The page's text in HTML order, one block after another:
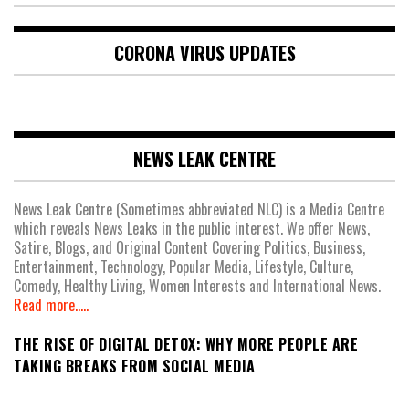
CORONA VIRUS UPDATES
NEWS LEAK CENTRE
News Leak Centre (Sometimes abbreviated NLC) is a Media Centre
which reveals News Leaks in the public interest. We offer News,
Satire, Blogs, and Original Content Covering Politics, Business,
Entertainment, Technology, Popular Media, Lifestyle, Culture,
Comedy, Healthy Living, Women Interests and International News.
Read more.....
THE RISE OF DIGITAL DETOX: WHY MORE PEOPLE ARE
TAKING BREAKS FROM SOCIAL MEDIA